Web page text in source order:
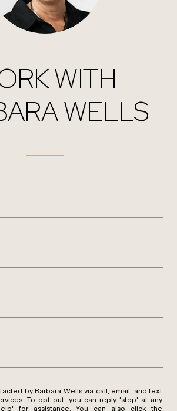
WITH
WELLS
call, email, and text
To opt out, you can reply 'stop' at any
You can also click the